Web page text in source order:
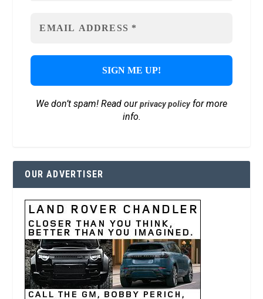
We don’t spam! Read ourprivacy policyfor more
info.
OUR ADVERTISER